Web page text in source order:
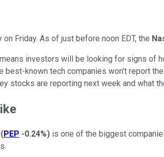
Friday. As of just before noon EDT, the
investors will be looking for signs of
best-known tech companies won't report
stocks are reporting next week and what
(PEP -0.24%) is one of the biggest